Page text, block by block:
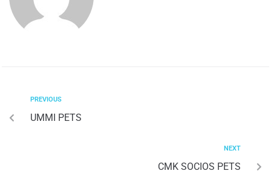
PREVIOUS
UMMI PETS
NEXT
CMK SOCIOS PETS